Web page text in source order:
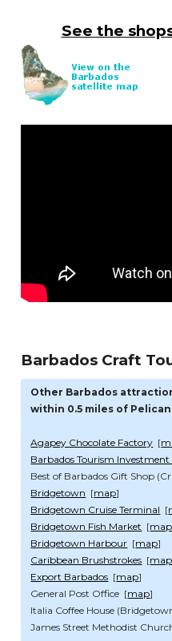
See the
Barbados Craft
Other Barbados
within 0.5 miles of
Agapey Chocolate Factory [
Barbados Tourism Investment
Best of Barbados Gift Shop
Bridgetown [map]
Bridgetown Cruise Terminal [
Bridgetown Fish Market [map
Bridgetown Harbour [map]
Caribbean Brushstrokes [map
Export Barbados [map]
General Post Office [map]
Italia Coffee House
James Street Methodist